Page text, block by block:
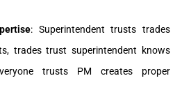
: Superintendent trusts trades
trades trust superintendent knows
trusts PM creates proper